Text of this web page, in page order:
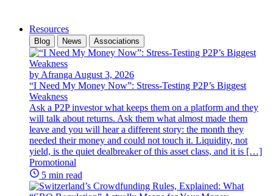
Resources
Blog News Associations
by Afranga August 3, 2026
“I Need My Money Now”: Stress-Testing P2P’s Biggest
Weakness
Ask a P2P investor what keeps them on a platform and they
will talk about returns. Ask them what almost made them
leave and you will hear a different story: the month they
needed their money and could not touch it. Liquidity, not
yield, is the quiet dealbreaker of this asset class, and it is […]
Promotional
5 min read